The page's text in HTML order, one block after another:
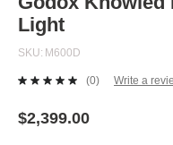
of
the
gallery
Light
SKU M600D
No
value.
(0) Write a
$2,399.00